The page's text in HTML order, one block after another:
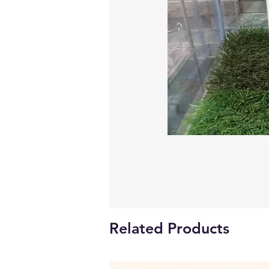
Related Products